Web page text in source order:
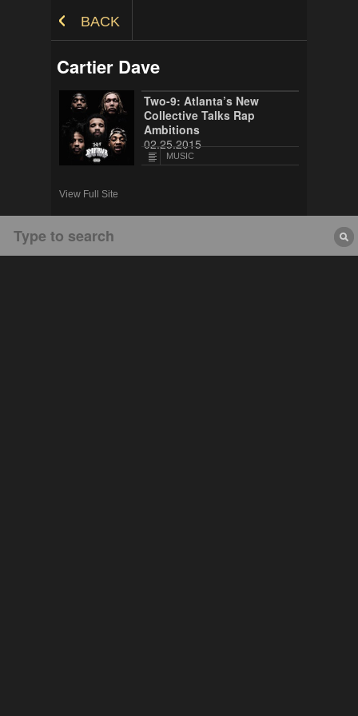
BACK
Cartier Dave
Two-9: Atlanta’s New
Collective Talks Rap
Ambitions
02.25.2015
MUSIC
View Full Site